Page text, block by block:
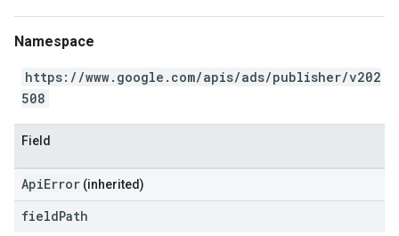
Namespace
https://www.google.com/apis/ads/publisher/v202
508
Field
ApiError (inherited)
fieldPath